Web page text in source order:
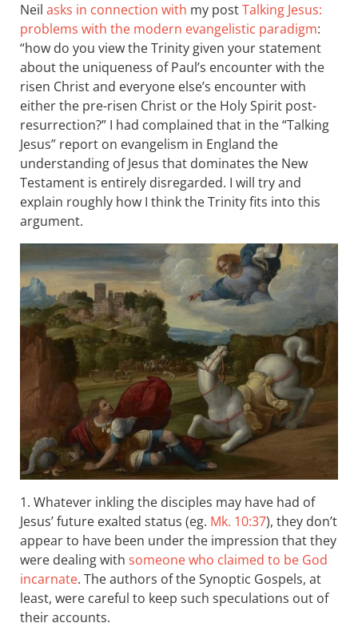
Neil asks in connection with my postTalking Jesus:
problems with the modern evangelistic paradigm:
“how do you view the Trinity given your statement
about the uniqueness of Paul’s encounter with the
risen Christ and everyone else’s encounter with
either the pre-risen Christ or the Holy Spirit post-
resurrection?” I had complained that in the “Talking
Jesus” report on evangelism in England the
understanding of Jesus that dominates the New
Testament is entirely disregarded. I will try and
explain roughly how I think the Trinity fits into this
argument.
1. Whatever inkling the disciples may have had of
Jesus’ future exalted status (eg. Mk. 10:37), they don’t
appear to have been under the impression that they
were dealing with someone who claimed to be God
incarnate. The authors of the Synoptic Gospels, at
least, were careful to keep such speculations out of
their accounts.